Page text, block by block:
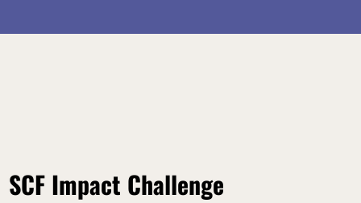
SCF Impact Challenge